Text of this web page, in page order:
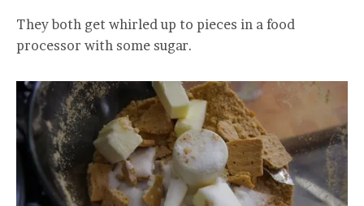
They both get whirled up to pieces in a food
processor with some sugar.